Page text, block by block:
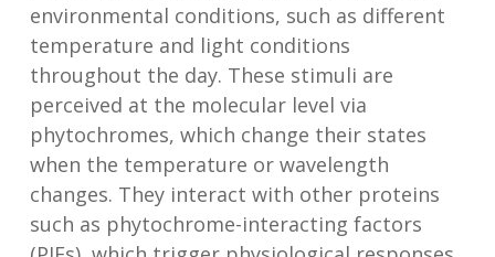
environmental conditions, such as different
temperature and light conditions
throughout the day. These stimuli are
perceived at the molecular level via
phytochromes, which change their states
when the temperature or wavelength
changes. They interact with other proteins
such as phytochrome-interacting factors